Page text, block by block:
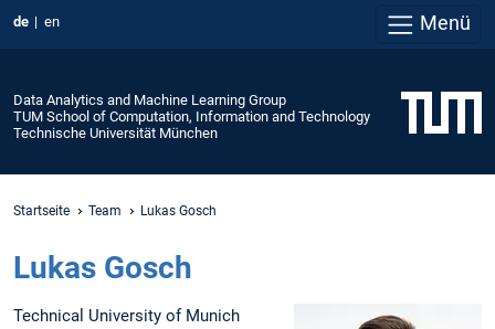
de en Menü
Data Analytics and Machine Learning Group
TUM School of Computation, Information and Technology
Technische Universität München
Startseite Team Lukas Gosch
Lukas Gosch
Technical University of Munich